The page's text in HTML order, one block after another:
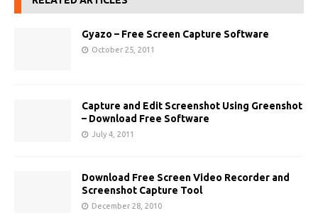
Gyazo – Free Screen Capture Software
October 25, 2011
Capture and Edit Screenshot Using Greenshot
– Download Free Software
July 4, 2011
Download Free Screen Video Recorder and
Screenshot Capture Tool
December 28, 2010